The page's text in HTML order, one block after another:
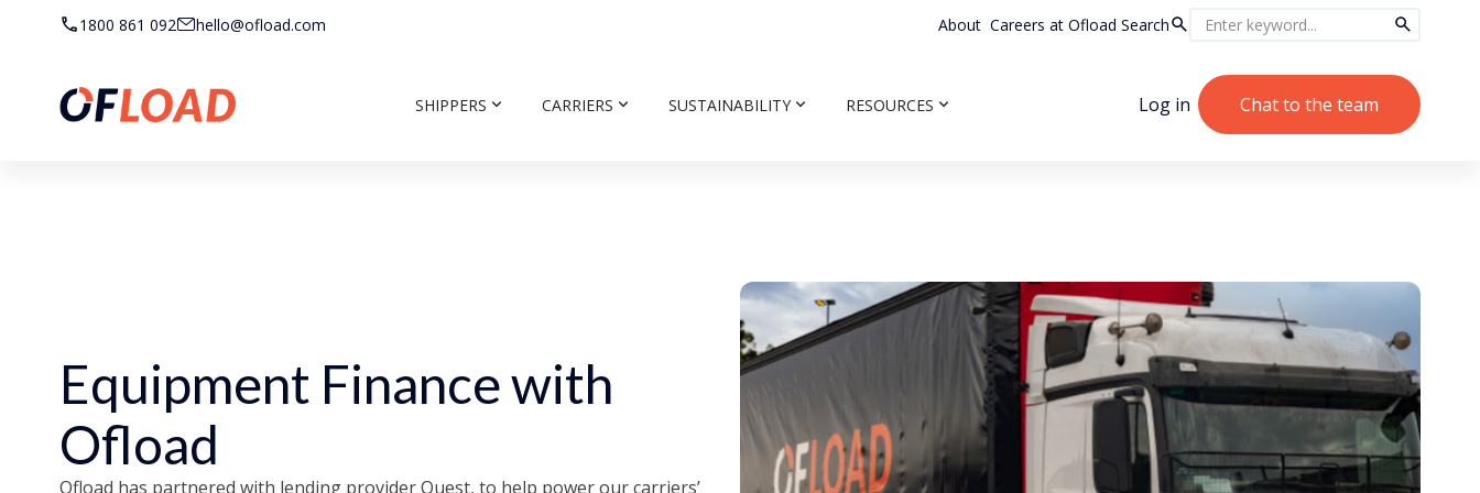
1800 861 092 hello@ofload.com About Careers at Ofload Search
SHIPPERS CARRIERS SUSTAINABILITY RESOURCES Log in Chat to the team
Equipment Finance with
Ofload
Ofload has partnered with lending provider Quest, to help power our carriers’